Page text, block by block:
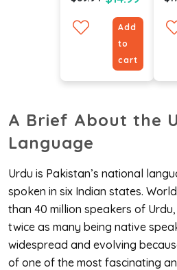
Add
to
cart
A Brief About the
Language
Urdu is Pakistan’s national
spoken in six Indian states.
than 40 million speakers of
twice as many being native
widespread and evolving
of one of the most fascinating